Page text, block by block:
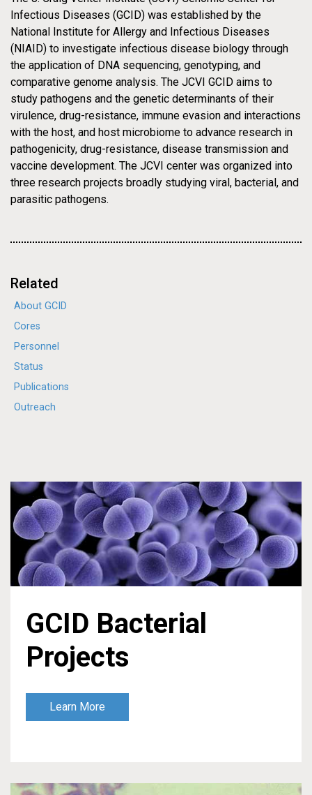
NEWS
Infectious Diseases (GCID) was established by the
National Institute for Allergy and Infectious Diseases
(NIAID) to investigate infectious disease biology through
the application of DNA sequencing, genotyping, and
comparative genome analysis. The JCVI GCID aims to
study pathogens and the genetic determinants of their
virulence, drug-resistance, immune evasion and interactions
with the host, and host microbiome to advance research in
pathogenicity, drug-resistance, disease transmission and
vaccine development. The JCVI center was organized into
three research projects broadly studying viral, bacterial, and
parasitic pathogens.
Related
About GCID
Cores
Personnel
Status
Publications
Outreach
GCID Bacterial
Projects
Learn More
J. Craig Venter Institute
Awarded $43 Million, Five
Year Contract from NIAID to
Continue to Develop and
Provide Sequencing,
Genotyping, and
Bioinformatics Expertise and
Diseases